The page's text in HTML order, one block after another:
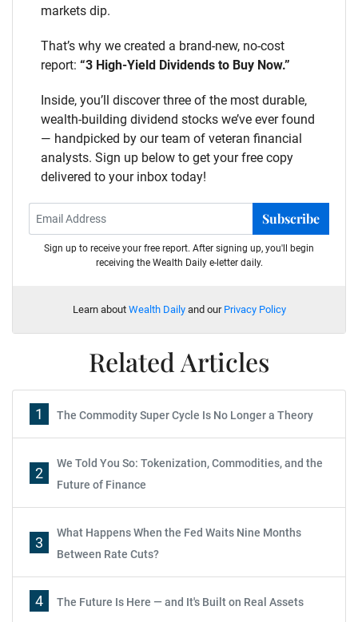
markets dip.
That’s why we created a brand-new, no-cost
report: “3 High-Yield Dividends to Buy Now.”
Inside, you’ll discover three of the most durable,
wealth-building dividend stocks we’ve ever found
— handpicked by our team of veteran financial
analysts. Sign up below to get your free copy
delivered to your inbox today!
Subscribe
Sign up to receive your free report. After signing up, you'll begin
receiving the Wealth Daily e-letter daily.
Learn about Wealth Dailyand our Privacy Policy
Related Articles
1 The Commodity Super Cycle Is No Longer a Theory
2
We Told You So: Tokenization, Commodities, and the
Future of Finance
3
What Happens When the Fed Waits Nine Months
Between Rate Cuts?
4 The Future Is Here — and It's Built on Real Assets